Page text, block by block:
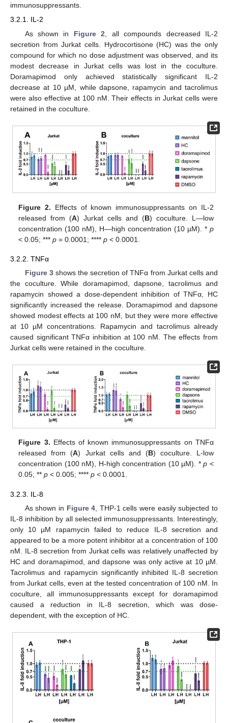
immunosuppressants.
3.2.1. IL-2
As shown in Figure 2 , all compounds decreased IL-2
secretion from Jurkat cells. Hydrocortisone (HC) was the only
compound for which no dose adjustment was observed, and its
modest decrease in Jurkat cells was lost in the coculture.
Doramapimod only achieved statistically significant IL-2
decrease at 10 µM, while dapsone, rapamycin and tacrolimus
were also effective at 100 nM. Their effects in Jurkat cells were
retained in the coculture.
Figure 2. Effects of known immunosuppressants on IL-2
released from (A) Jurkat cells and (B) coculture. L—low
concentration (100 nM), H—high concentration (10 µM). * p
< 0.05; ***p = 0.0001; ****p < 0.0001.
3.2.2. TNFα
Figure 3shows the secretion of TNFα from Jurkat cells and
the coculture. While doramapimod, dapsone, tacrolimus and
rapamycin showed a dose-dependent inhibition of TNFα, HC
significantly increased the release. Doramapimod and dapsone
showed modest effects at 100 nM, but they were more effective
at 10 µM concentrations. Rapamycin and tacrolimus already
caused significant TNFα inhibition at 100 nM. The effects from
Jurkat cells were retained in the coculture.
Figure 3. Effects of known immunosuppressants on TNFα
released from (A) Jurkat cells and (B) coculture. L-low
concentration (100 nM), H-high concentration (10 µM). *p <
0.05; **p < 0.005; ****p < 0.0001.
3.2.3. IL-8
As shown in Figure 4 , THP-1 cells were easily subjected to
IL-8 inhibition by all selected immunosuppressants. Interestingly,
only 10 µM rapamycin failed to reduce IL-8 secretion and
appeared to be a more potent inhibitor at a concentration of 100
nM. IL-8 secretion from Jurkat cells was relatively unaffected by
HC and doramapimod, and dapsone was only active at 10 µM.
Tacrolimus and rapamycin significantly inhibited IL-8 secretion
from Jurkat cells, even at the tested concentration of 100 nM. In
coculture, all immunosuppressants except for doramapimod
caused a reduction in IL-8 secretion, which was dose-
dependent, with the exception of HC.